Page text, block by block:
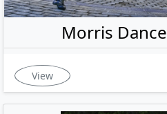
Morris
View